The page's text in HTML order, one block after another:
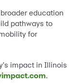
education
pathways to
for
impact in Illinois
.